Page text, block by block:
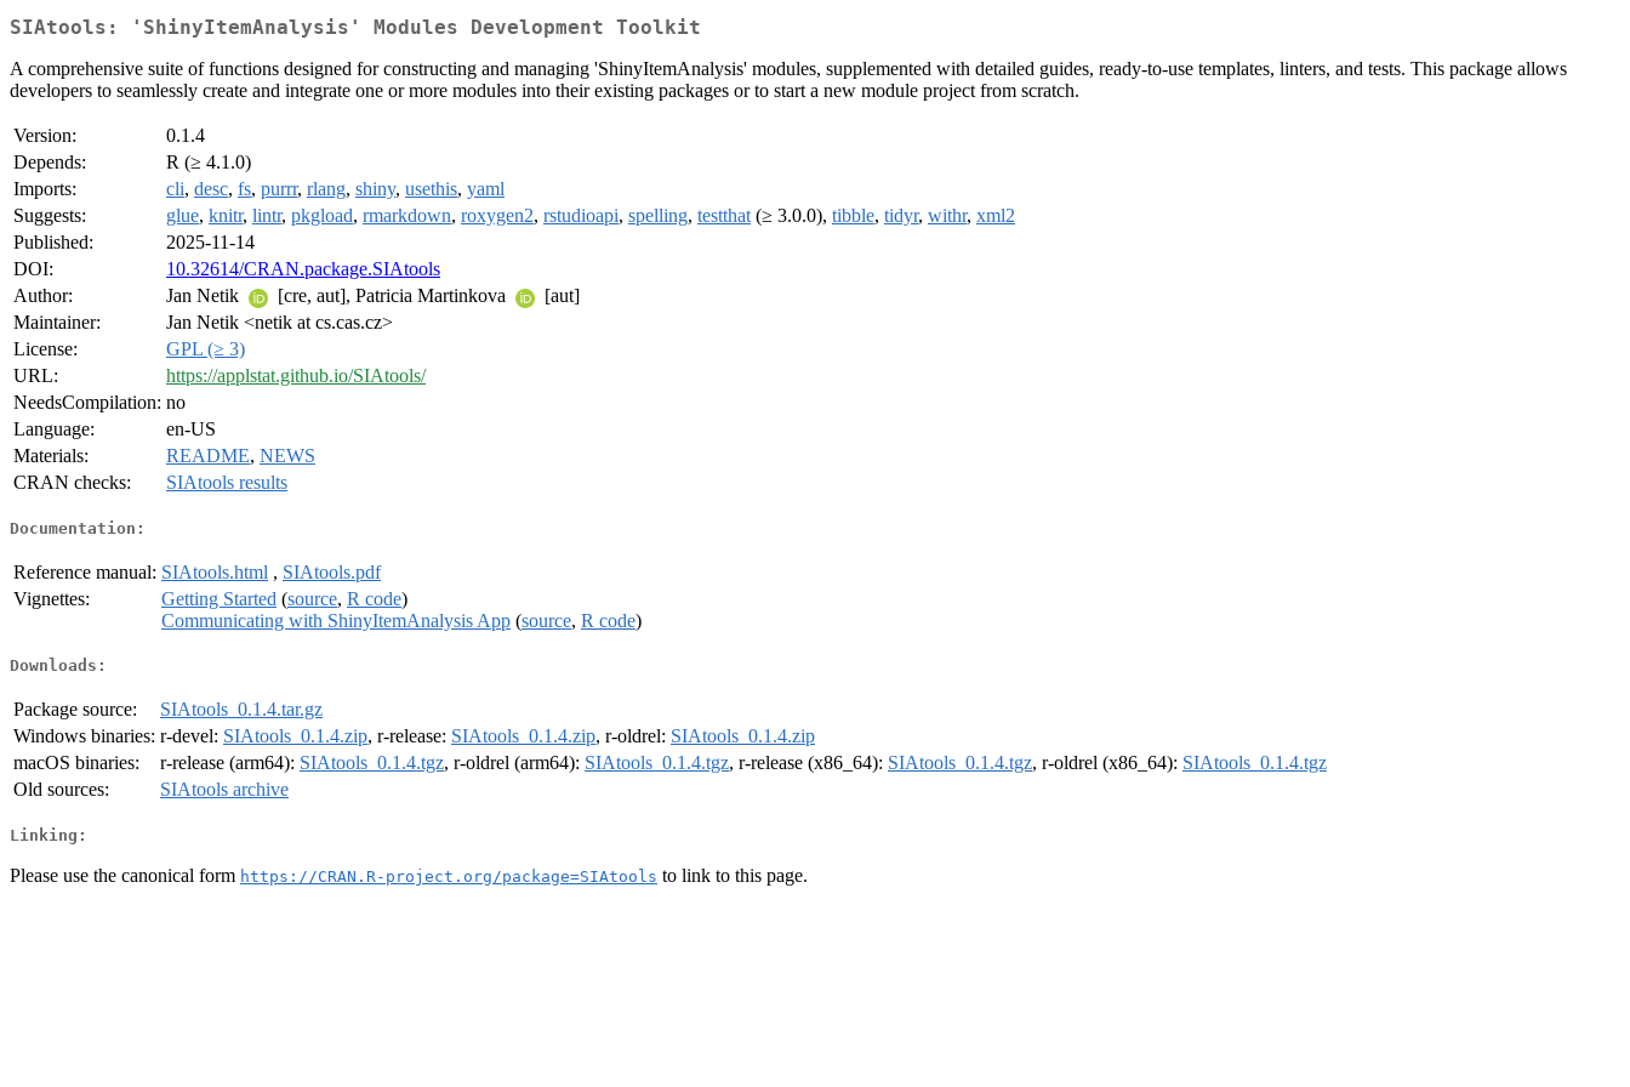
SIAtools: 'ShinyItemAnalysis' Modules Development Toolkit
A comprehensive suite of functions designed for constructing and managing 'ShinyItemAnalysis' modules, supplemented with detailed guides, ready-to-use templates, linters, and tests. This package allows
developers to seamlessly create and integrate one or more modules into their existing packages or to start a new module project from scratch.
Version:
0.1.4
Depends:
R (≥ 4.1.0)
Imports:
cli, desc, fs, purrr, rlang, shiny, usethis, yaml
Suggests:
glue, knitr, lintr, pkgload, rmarkdown, roxygen2, rstudioapi, spelling, testthat (≥ 3.0.0), tibble, tidyr, withr, xml2
Published:
2025-11-14
DOI:
10.32614/CRAN.package.SIAtools
Author:
Jan Netik [cre, aut], Patricia Martinkova
[aut]
Maintainer:
Jan Netik <netik at cs.cas.cz>
License:
GPL (≥ 3)
URL:
https://applstat.github.io/SIAtools/
NeedsCompilation: no
Language:
en-US
Materials:
README, NEWS
CRAN checks:
SIAtools results
Documentation:
Reference manual: SIAtools.html , SIAtools.pdf
Vignettes:
Getting Started (source, R code)
Communicating with ShinyItemAnalysis App (source, R code)
Downloads:
Package source:
SIAtools_0.1.4.tar.gz
Windows binaries: r-devel: SIAtools_0.1.4.zip, r-release: SIAtools_0.1.4.zip, r-oldrel: SIAtools_0.1.4.zip
macOS binaries:
r-release (arm64): SIAtools_0.1.4.tgz, r-oldrel (arm64): SIAtools_0.1.4.tgz, r-release (x86_64): SIAtools_0.1.4.tgz, r-oldrel (x86_64): SIAtools_0.1.4.tgz
Old sources:
SIAtools archive
Linking:
Please use the canonical form https://CRAN.R-project.org/package=SIAtools to link to this page.